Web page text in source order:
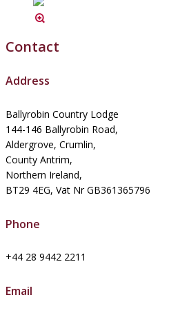
Contact
Address
Ballyrobin Country Lodge
144-146 Ballyrobin Road,
Aldergrove, Crumlin,
County Antrim,
Northern Ireland,
BT29 4EG, Vat Nr GB361365796
Phone
+44 28 9442 2211
Email